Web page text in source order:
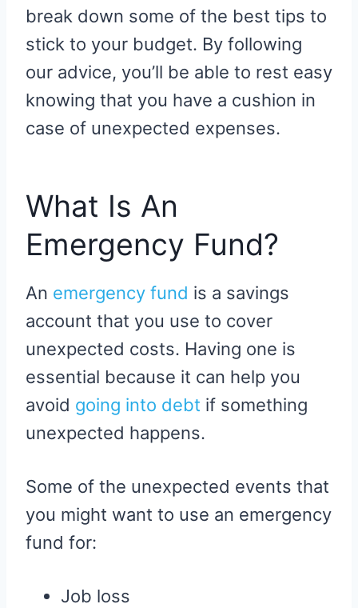
break down some of the best tips to
stick to your budget. By following
our advice, you’ll be able to rest easy
knowing that you have a cushion in
case of unexpected expenses.
What Is An
Emergency Fund?
An emergency fund is a savings
account that you use to cover
unexpected costs. Having one is
essential because it can help you
avoid going into debt if something
unexpected happens.
Some of the unexpected events that
you might want to use an emergency
fund for:
Job loss